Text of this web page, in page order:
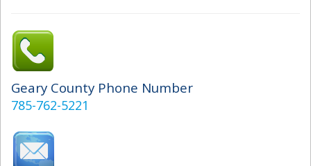
Geary County Phone Number
785-762-5221